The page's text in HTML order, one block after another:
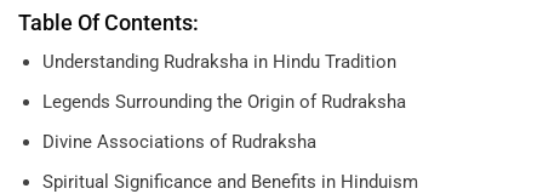
Table Of Contents:
Understanding Rudraksha in Hindu Tradition
Legends Surrounding the Origin of Rudraksha
Divine Associations of Rudraksha
Spiritual Significance and Benefits in Hinduism